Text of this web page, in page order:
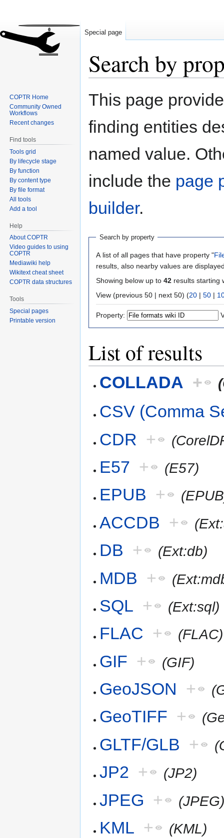
Search by
Jump
Jump
This page
finding entities
named value.
include the page
builder.
Search by property
A list of all pages that have property "
results, also nearby values are
Showing below up to 42 results starting
View (previous 50 | next 50) (20 | 50 |
Property:
List of results
COLLADA +
CSV (Comma
CDR
+
E57 + (E57)
EPUB +
ACCDB +
DB + (Ext:db)
MDB +
SQL + (Ext:sql)
FLAC + (FLAC)
GIF + (GIF)
GeoJSON +
GeoTIFF +
GLTF/GLB +
JP2 + (JP2)
JPEG +
KML + (KML)
Special page
COPTR Home
Community Owned
Workflows
Recent changes
Find tools
Tools grid
By lifecycle stage
By function
By content type
By file format
All tools
Add a tool
Help
About COPTR
Video guides to using
COPTR
Mediawiki help
Wikitext cheat sheet
COPTR data structures
Tools
Special pages
Printable version